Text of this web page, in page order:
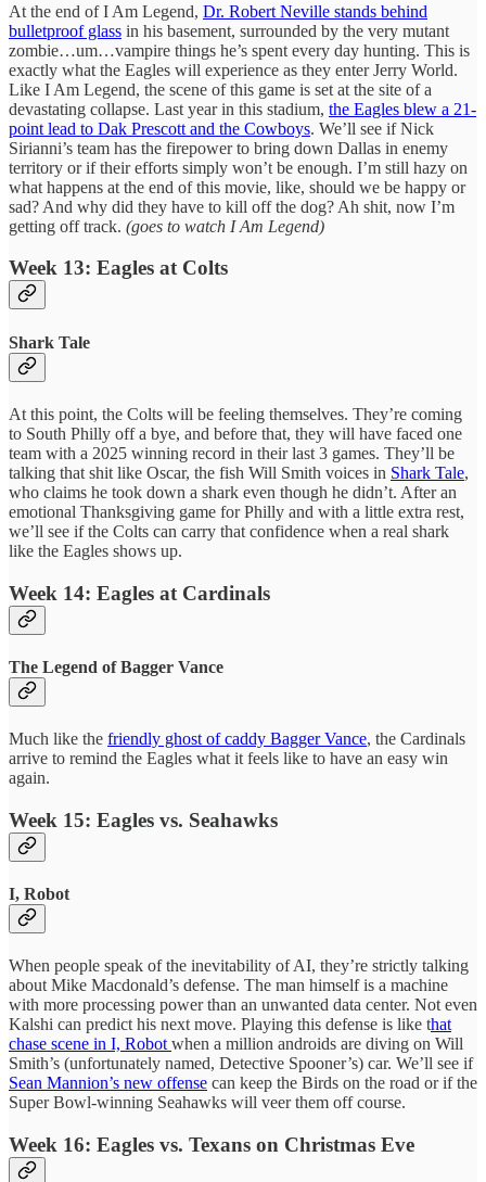
At the end of I Am Legend, Dr. Robert Neville stands behind
bulletproof glass in his basement, surrounded by the very mutant
zombie…um…vampire things he’s spent every day hunting. This is
exactly what the Eagles will experience as they enter Jerry World.
Like I Am Legend, the scene of this game is set at the site of a
devastating collapse. Last year in this stadium, the Eagles blew a 21-
point lead to Dak Prescott and the Cowboys. We’ll see if Nick
Sirianni’s team has the firepower to bring down Dallas in enemy
territory or if their efforts simply won’t be enough. I’m still hazy on
what happens at the end of this movie, like, should we be happy or
sad? And why did they have to kill off the dog? Ah shit, now I’m
getting off track. (goes to watch I Am Legend)
Week 13: Eagles at Colts
Shark Tale
At this point, the Colts will be feeling themselves. They’re coming
to South Philly off a bye, and before that, they will have faced one
team with a 2025 winning record in their last 3 games. They’ll be
talking that shit like Oscar, the fish Will Smith voices in Shark Tale,
who claims he took down a shark even though he didn’t. After an
emotional Thanksgiving game for Philly and with a little extra rest,
we’ll see if the Colts can carry that confidence when a real shark
like the Eagles shows up.
Week 14: Eagles at Cardinals
The Legend of Bagger Vance
Much like the friendly ghost of caddy Bagger Vance, the Cardinals
arrive to remind the Eagles what it feels like to have an easy win
again.
Week 15: Eagles vs. Seahawks
I, Robot
When people speak of the inevitability of AI, they’re strictly talking
about Mike Macdonald’s defense. The man himself is a machine
with more processing power than an unwanted data center. Not even
Kalshi can predict his next move. Playing this defense is like that
chase scene in I, Robotwhen a million androids are diving on Will
Smith’s (unfortunately named, Detective Spooner’s) car. We’ll see if
Sean Mannion’s new offense can keep the Birds on the road or if the
Super Bowl-winning Seahawks will veer them off course.
Week 16: Eagles vs. Texans on Christmas Eve